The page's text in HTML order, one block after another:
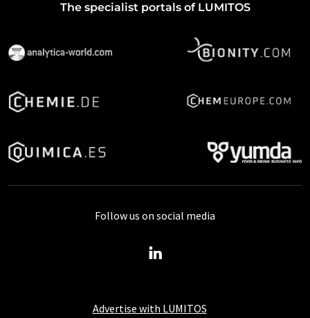
The specialist portals of LUMITOS
Advertise with LUMITOS
Follow us on social media